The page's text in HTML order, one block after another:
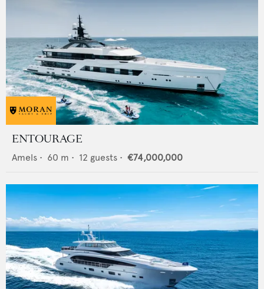
ENTOURAGE
Amels • 60 m • 12 guests • €74,000,000